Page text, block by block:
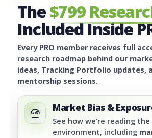
The$799
Included Inside
Every PRO member receives full
research roadmap behind our
ideas, Tracking Portfolio updates,
mentorship sessions.
Market Bias &
See how we’re reading
environment, including